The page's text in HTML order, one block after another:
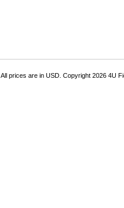
All prices are in USD . Copyright 2026 4U